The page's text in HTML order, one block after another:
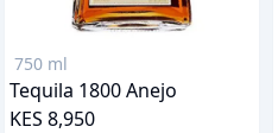
750 ml
Tequila 1800 Anejo
KES 8,950